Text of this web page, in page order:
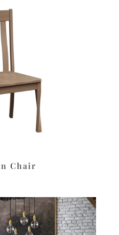
Chair